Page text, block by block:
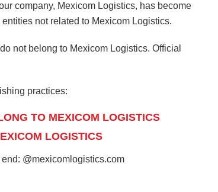
company, Mexicom Logistics, has become
not related to Mexicom Logistics.
not belong to Mexicom Logistics. Official
practices:
TO MEXICOM LOGISTICS
LOGISTICS
@mexicomlogistics.com